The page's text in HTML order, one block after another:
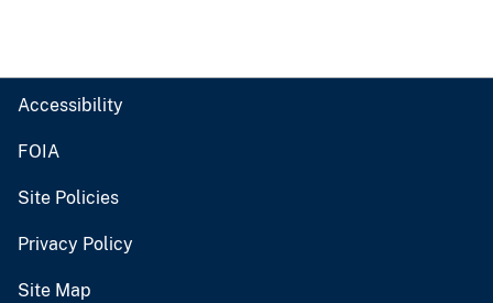
Accessibility
FOIA
Site Policies
Privacy Policy
Site Map